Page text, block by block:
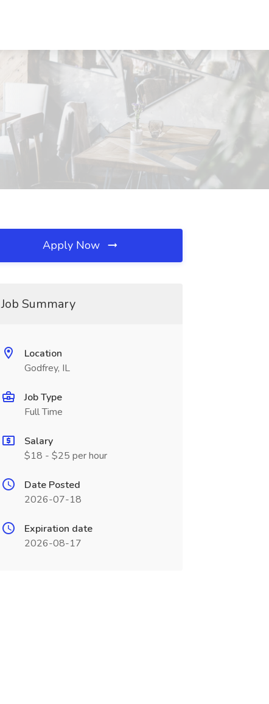
Apply Now
Job Summary
Location
Godfrey, IL
Job Type
Full Time
Salary
$18 - $25 per hour
Date Posted
2026-07-18
Expiration date
2026-08-17